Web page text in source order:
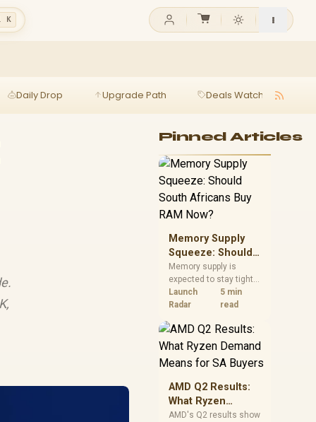
K
Daily Drop Upgrade Path Deals Watch
Pinned Articles
Memory Supply
Squeeze: Should
South Africans
Buy RAM Now?
Memory supply is
expected to stay tight
into 2027. South
African builders with a
should price the
correct RAM now
instead of waiting for
an assumed drop.
Launch
Radar
5 min
read
AMD Q2 Results:
What Ryzen
Demand Means
AMD's Q2 results show